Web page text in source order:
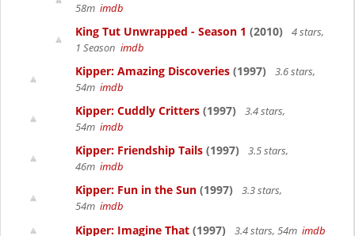
58m imdb
King Tut Unwrapped - Season 1 (2010)
4 stars,
1 Season imdb
Kipper: Amazing Discoveries (1997)
3.6 stars,
54m imdb
Kipper: Cuddly Critters (1997)
3.4 stars,
54m imdb
Kipper: Friendship Tails (1997)
3.5 stars,
46m imdb
Kipper: Fun in the Sun (1997)
3.3 stars,
54m imdb
Kipper: Imagine That (1997) 3.4 stars, 54m imdb